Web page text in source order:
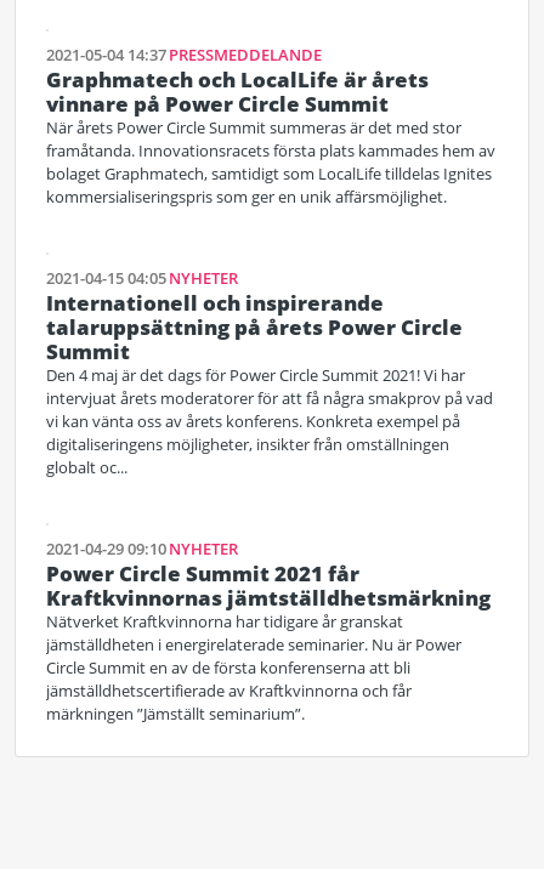
2021-05-04 14:37PRESSMEDDELANDE
Graphmatech och LocalLife är årets
vinnare på Power Circle Summit
När årets Power Circle Summit summeras är det med stor
framåtanda. Innovationsracets första plats kammades hem av
bolaget Graphmatech, samtidigt som LocalLife tilldelas Ignites
kommersialiseringspris som ger en unik affärsmöjlighet.
2021-04-15 04:05NYHETER
Internationell och inspirerande
talaruppsättning på årets Power Circle
Summit
Den 4 maj är det dags för Power Circle Summit 2021! Vi har
intervjuat årets moderatorer för att få några smakprov på vad
vi kan vänta oss av årets konferens. Konkreta exempel på
digitaliseringens möjligheter, insikter från omställningen
globalt oc...
2021-04-29 09:10NYHETER
Power Circle Summit 2021 får
Kraftkvinnornas jämtställdhetsmärkning
Nätverket Kraftkvinnorna har tidigare år granskat
jämställdheten i energirelaterade seminarier. Nu är Power
Circle Summit en av de första konferenserna att bli
jämställdhetscertifierade av Kraftkvinnorna och får
märkningen ”Jämställt seminarium”.